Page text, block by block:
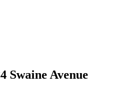
Swaine Avenue